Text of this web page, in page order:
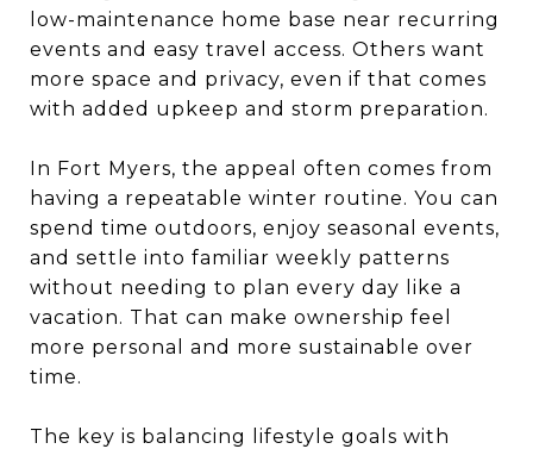
low-maintenance home base near recurring
events and easy travel access. Others want
more space and privacy, even if that comes
with added upkeep and storm preparation.
In Fort Myers, the appeal often comes from
having a repeatable winter routine. You can
spend time outdoors, enjoy seasonal events,
and settle into familiar weekly patterns
without needing to plan every day like a
vacation. That can make ownership feel
more personal and more sustainable over
time.
The key is balancing lifestyle goals with